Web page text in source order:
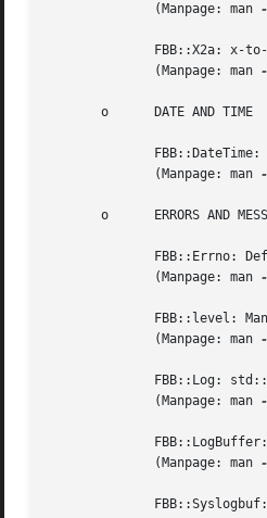
	      (Manpage: man
	      (Manpage: man
       o      DATE AND TIME
	      (Manpage: man
o      ERRORS AND
	      (Manpage: man
	      (Manpage: man
	      (Manpage: man
	      (Manpage: man